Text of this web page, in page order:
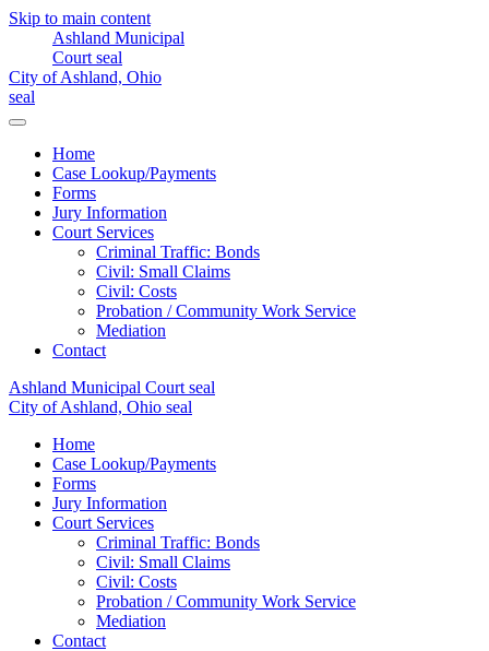
Skip to main content
Home
Case Lookup/Payments
Forms
Jury Information
Court Services
Criminal Traffic: Bonds
Civil: Small Claims
Civil: Costs
Probation / Community Work Service
Mediation
Contact
Home
Case Lookup/Payments
Forms
Jury Information
Court Services
Criminal Traffic: Bonds
Civil: Small Claims
Civil: Costs
Probation / Community Work Service
Mediation
Contact